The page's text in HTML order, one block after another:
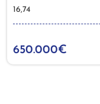
16,74
650.000€